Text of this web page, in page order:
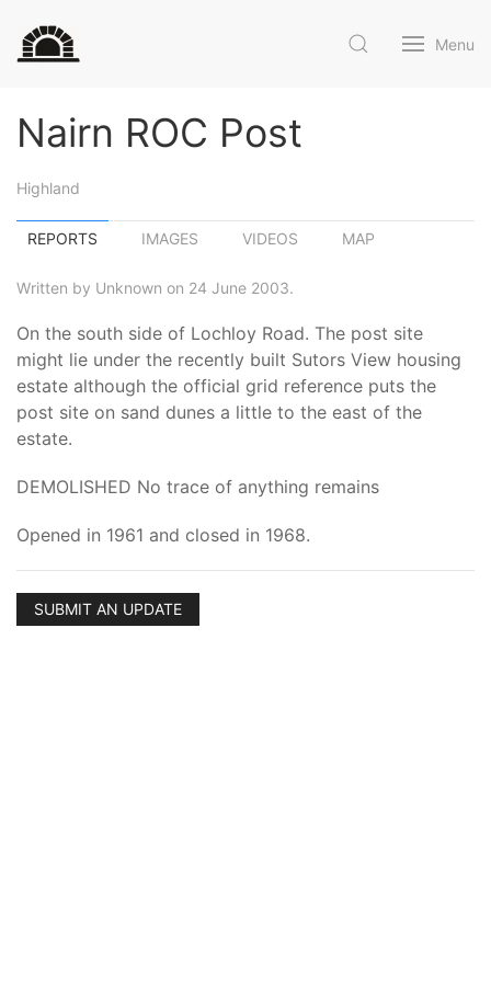
Menu
Nairn ROC Post
Highland
REPORTS IMAGES VIDEOS MAP
Written by Unknown on 24 June 2003.
On the south side of Lochloy Road. The post site
might lie under the recently built Sutors View housing
estate although the official grid reference puts the
post site on sand dunes a little to the east of the
estate.
DEMOLISHED No trace of anything remains
Opened in 1961 and closed in 1968.
SUBMIT AN UPDATE